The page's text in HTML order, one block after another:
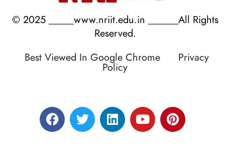
© 2025 _____www.nriit.edu.in ______All Rights
Reserved.
Best Viewed In Google Chrome Privacy
Policy